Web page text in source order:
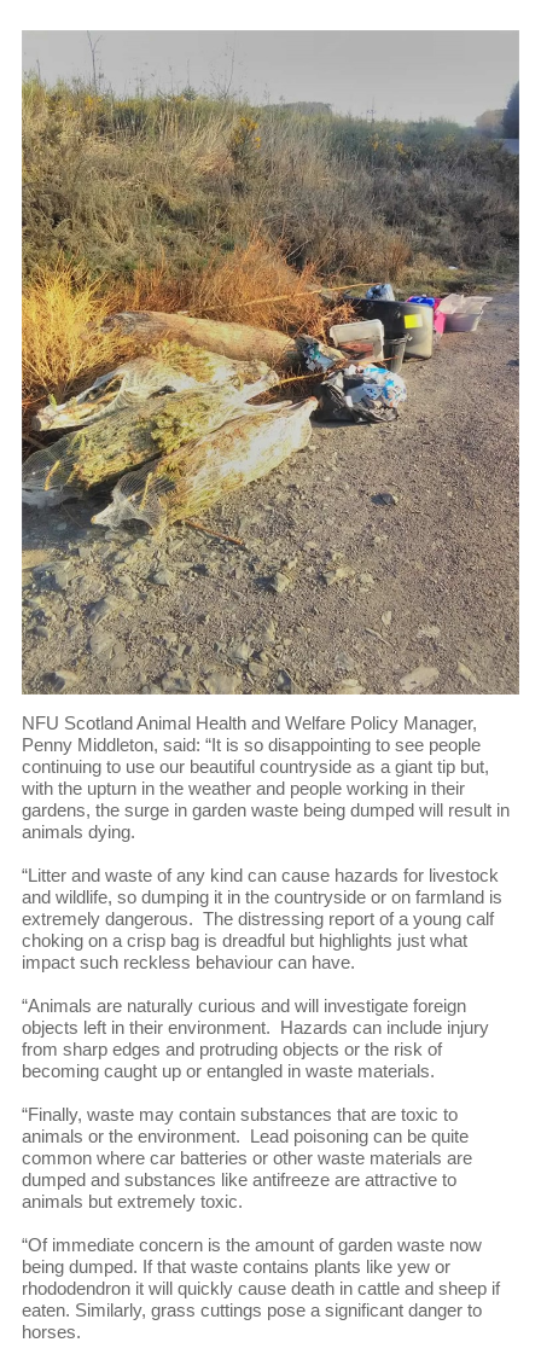
NFU Scotland Animal Health and Welfare Policy Manager,
Penny Middleton, said: “It is so disappointing to see people
continuing to use our beautiful countryside as a giant tip but,
with the upturn in the weather and people working in their
gardens, the surge in garden waste being dumped will result in
animals dying.
“Litter and waste of any kind can cause hazards for livestock
and wildlife, so dumping it in the countryside or on farmland is
extremely dangerous. The distressing report of a young calf
choking on a crisp bag is dreadful but highlights just what
impact such reckless behaviour can have.
“Animals are naturally curious and will investigate foreign
objects left in their environment. Hazards can include injury
from sharp edges and protruding objects or the risk of
becoming caught up or entangled in waste materials.
“Finally, waste may contain substances that are toxic to
animals or the environment. Lead poisoning can be quite
common where car batteries or other waste materials are
dumped and substances like antifreeze are attractive to
animals but extremely toxic.
“Of immediate concern is the amount of garden waste now
being dumped. If that waste contains plants like yew or
rhododendron it will quickly cause death in cattle and sheep if
eaten. Similarly, grass cuttings pose a significant danger to
horses.